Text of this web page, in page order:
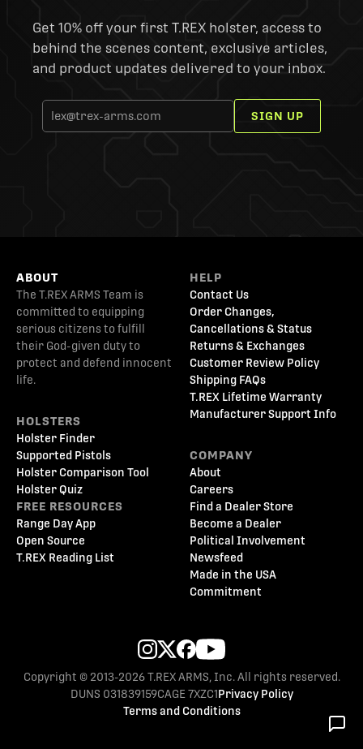
Get 10% off your first T.REX holster, access to
behind the scenes content, exclusive articles,
and product updates delivered to your inbox.
SIGN UP
ABOUT
The T.REX ARMS Team is
committed to equipping
serious citizens to fulfill
their God-given duty to
protect and defend innocent
life.
HOLSTERS
Holster Finder
Supported Pistols
Holster Comparison Tool
Holster Quiz
FREE RESOURCES
Range Day App
Open Source
T.REX Reading List
HELP
Contact Us
Order Changes,
Cancellations & Status
Returns & Exchanges
Customer Review Policy
Shipping FAQs
T.REX Lifetime Warranty
Manufacturer Support Info
COMPANY
About
Careers
Find a Dealer Store
Become a Dealer
Political Involvement
Newsfeed
Made in the USA
Commitment
Copyright © 2013-2026 T.REX ARMS, Inc. All rights reserved.
DUNS 031839159CAGE 7XZC1Privacy Policy
Terms and Conditions